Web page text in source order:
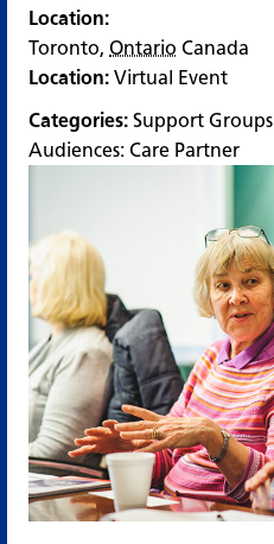
Location:
Toronto, Ontario Canada
Location: Virtual Event
Categories: Support Groups
Audiences: Care Partner